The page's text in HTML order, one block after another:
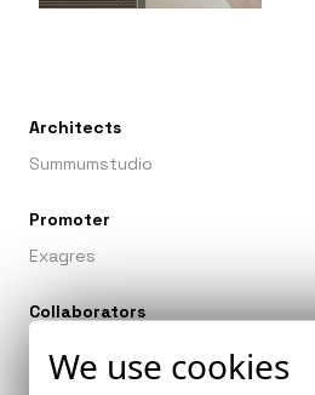
Architects
Summumstudio
Promoter
Exagres
Collaborators
We use cookies